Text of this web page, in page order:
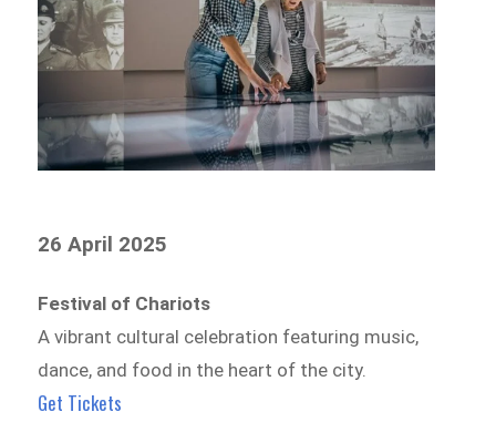
26 April 2025
Festival of Chariots
A vibrant cultural celebration featuring music,
dance, and food in the heart of the city.
Get Tickets